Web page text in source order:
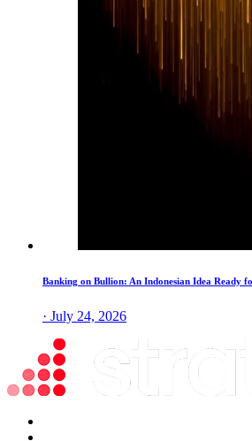
Banking on Bullion: An Indonesian Idea Ready
· July 24, 2026